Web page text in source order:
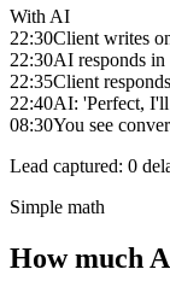
With AI
22:30Client writes
22:30AI responds
22:35Client
22:40AI: 'Perfect,
08:30You see
Lead captured: 0
Simple math
How much